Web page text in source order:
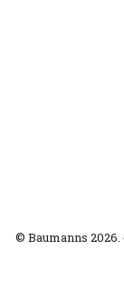
© Baumanns 2026.